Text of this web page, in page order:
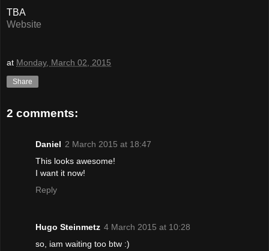
TBA
Website
at Monday, March 02, 2015
Share
2 comments:
Daniel 2 March 2015 at 18:47
This looks awesome!
I want it now!
Reply
Hugo Steinmetz 4 March 2015 at 10:28
so, iam waiting too btw :)